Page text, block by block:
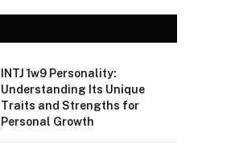
INTJ 1w9 Personality:
Understanding Its Unique
Traits and Strengths for
Personal Growth